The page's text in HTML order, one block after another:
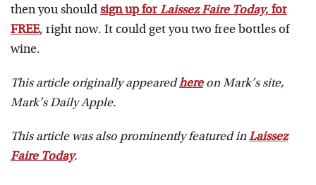
then you should sign up for Laissez Faire Today, for
FREE, right now. It could get you two free bottles of
wine.
This article originally appearedhereon Mark’s site,
Mark’s Daily Apple.
This article was also prominently featured inLaissez
Faire Today.